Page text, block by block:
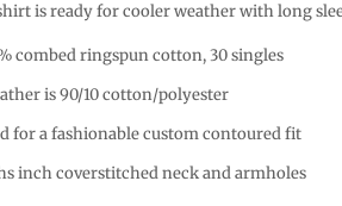
is ready for cooler weather with long
combed ringspun cotton, 30 singles
is 90/10 cotton/polyester
for a fashionable custom contoured fit
inch coverstitched neck and armholes